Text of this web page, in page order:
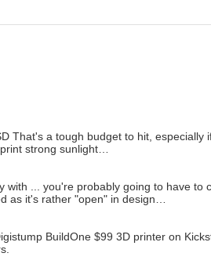
That's a tough budget to hit,
strong sunlight…
with ... you're probably going to have
as it's rather "open" in design…
BuildOne $99 3D printer on